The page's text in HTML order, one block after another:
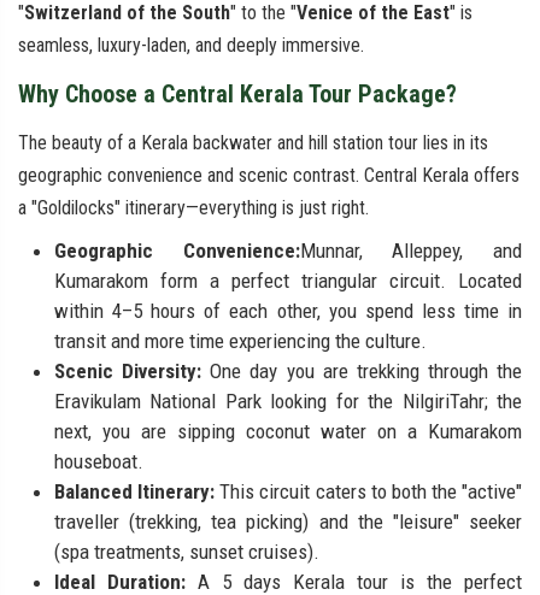
"Switzerland of the South" to the "Venice of the East" is
seamless, luxury-laden, and deeply immersive.
Why Choose a Central Kerala Tour Package?
The beauty of a Kerala backwater and hill station tour lies in its
geographic convenience and scenic contrast. Central Kerala offers
a "Goldilocks" itinerary—everything is just right.
Geographic Convenience:Munnar, Alleppey, and
Kumarakom form a perfect triangular circuit. Located
within 4–5 hours of each other, you spend less time in
transit and more time experiencing the culture.
Scenic Diversity:One day you are trekking through the
Eravikulam National Park looking for the NilgiriTahr; the
next, you are sipping coconut water on a Kumarakom
houseboat.
Balanced Itinerary: This circuit caters to both the "active"
traveller (trekking, tea picking) and the "leisure" seeker
(spa treatments, sunset cruises).
Ideal Duration: A 5 days Kerala tour is the perfect